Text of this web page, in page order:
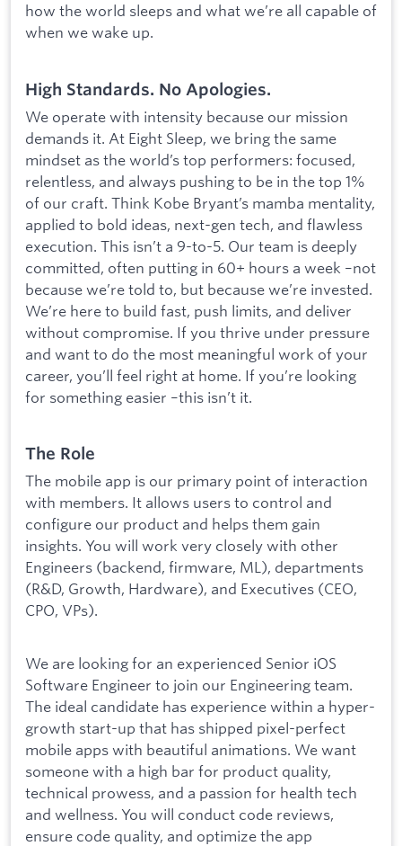
how the world sleeps and what we’re all capable of
when we wake up.
High Standards. No Apologies.
We operate with intensity because our mission
demands it. At Eight Sleep, we bring the same
mindset as the world’s top performers: focused,
relentless, and always pushing to be in the top 1%
of our craft. Think Kobe Bryant’s mamba mentality,
applied to bold ideas, next-gen tech, and flawless
execution. This isn’t a 9-to-5. Our team is deeply
committed, often putting in 60+ hours a week –not
because we’re told to, but because we’re invested.
We’re here to build fast, push limits, and deliver
without compromise. If you thrive under pressure
and want to do the most meaningful work of your
career, you’ll feel right at home. If you’re looking
for something easier –this isn’t it.
The Role
The mobile app is our primary point of interaction
with members. It allows users to control and
configure our product and helps them gain
insights. You will work very closely with other
Engineers (backend, firmware, ML), departments
(R&D, Growth, Hardware), and Executives (CEO,
CPO, VPs).
We are looking for an experienced Senior iOS
Software Engineer to join our Engineering team.
The ideal candidate has experience within a hyper-
growth start-up that has shipped pixel-perfect
mobile apps with beautiful animations. We want
someone with a high bar for product quality,
technical prowess, and a passion for health tech
and wellness. You will conduct code reviews,
ensure code quality, and optimize the app